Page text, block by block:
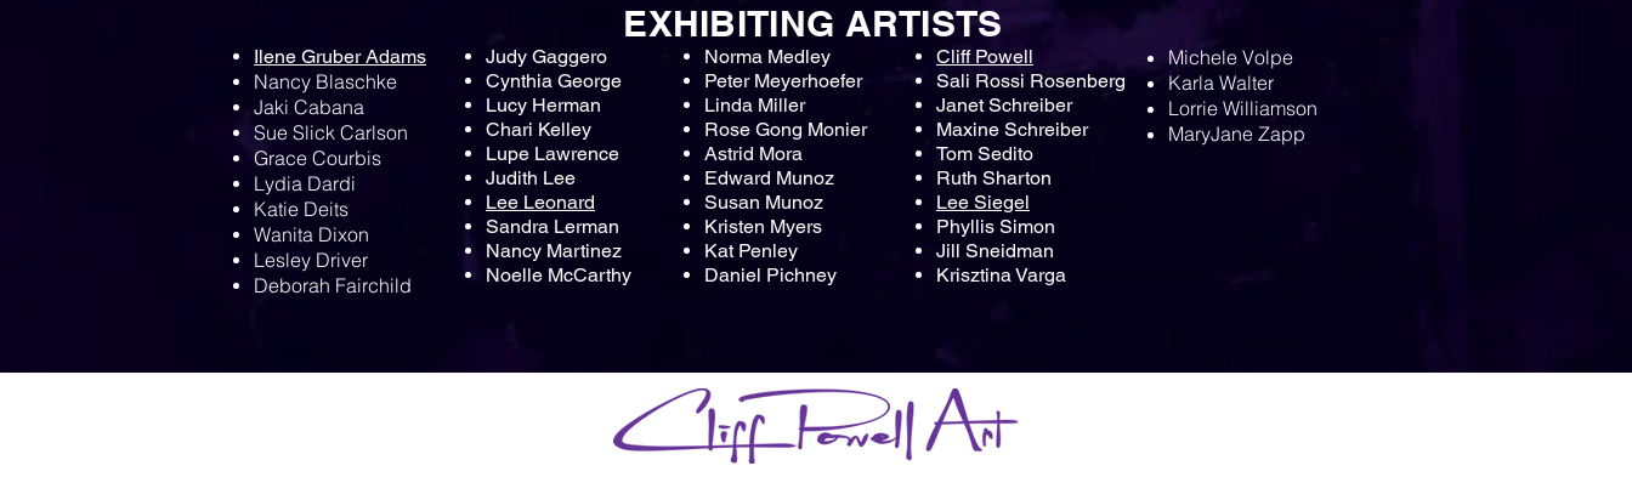
EXHIBITING ARTISTS
Ilene Gruber Adams
Nancy Blaschke
Jaki Cabana
Sue Slick Carlson
Grace Courbis
Lydia Dardi
Katie Deits
Wanita Dixon
Lesley Driver
Deborah Fairchild
Judy Gaggero
Cynthia George
Lucy Herman
Chari Kelley
Lupe Lawrence
Judith Lee
Lee Leonard
Sandra Lerman
Nancy Martinez
Noelle McCarthy
Norma Medley
Peter Meyerhoefer
Linda Miller
Rose Gong Monier
Astrid Mora
Edward Munoz
Susan Munoz
Kristen Myers
Kat Penley
Daniel Pichney
Cliff Powell
Sali Rossi Rosenberg
Janet Schreiber
Maxine Schreiber
Tom Sedito
Ruth Sharton
Lee Siegel
Phyllis Simon
Jill Sneidman
Krisztina Varga
Michele Volpe
Karla Walter
Lorrie Williamson
MaryJane Zapp